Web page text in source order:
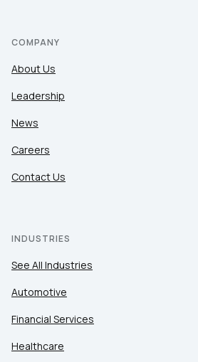
COMPANY
About Us
Leadership
News
Careers
Contact Us
INDUSTRIES
See All Industries
Automotive
Financial Services
Healthcare